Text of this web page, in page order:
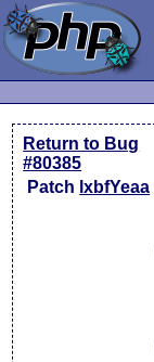
Return to Bug
#80385
Patch lxbfYeaa